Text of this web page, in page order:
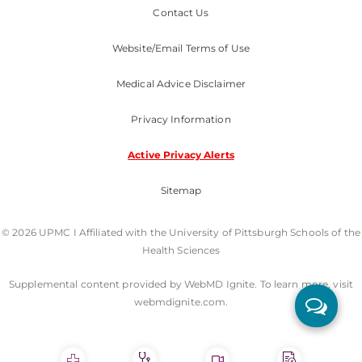
Contact Us
Website/Email Terms of Use
Medical Advice Disclaimer
Privacy Information
Active Privacy Alerts
Sitemap
© 2026 UPMC I Affiliated with the University of Pittsburgh Schools of the
Health Sciences
Supplemental content provided by WebMD Ignite. To learn more, visit
webmdignite.com.